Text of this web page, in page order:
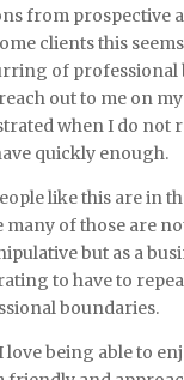
from prospective
clients this
of professional
out to me on my
when I do not
quickly enough.
like this are in
many of those are
but as a
to have to
boundaries.
love being able to